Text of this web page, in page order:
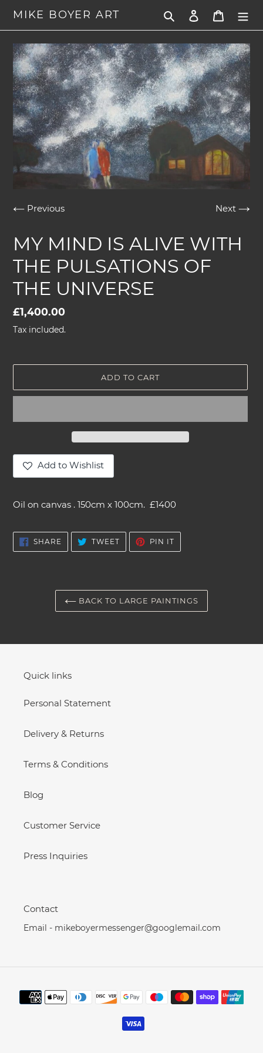
content
MIKE BOYER ART Search Log in Cart
Next
Previous
MY MIND IS ALIVE WITH
THE PULSATIONS OF
THE UNIVERSE
Regular
price
£1,400.00
Tax included.
ADD TO CART
Add to Wishlist
to
cart
Oil on canvas . 150cm x 100cm. £1400
SHARE SHARE
ON
FACEBOOK
TWEETTWEET
TWITTER
PIN IT
PINTEREST
BACK TO LARGE PAINTINGS
Quick links
Personal Statement
Delivery & Returns
Terms & Conditions
Blog
Customer Service
Press Inquiries
Contact
Email - mikeboyermessenger@googlemail.com
Payment
methods